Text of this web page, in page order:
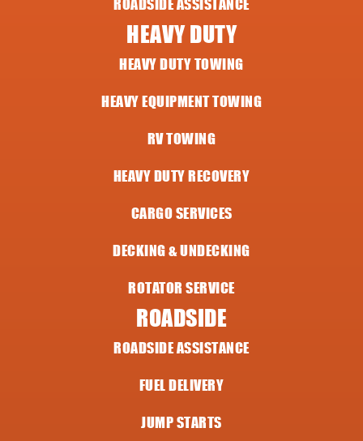
ROADSIDE ASSISTANCE
HEAVY DUTY
HEAVY DUTY TOWING
HEAVY EQUIPMENT TOWING
RV TOWING
HEAVY DUTY RECOVERY
CARGO SERVICES
DECKING & UNDECKING
ROTATOR SERVICE
ROADSIDE
ROADSIDE ASSISTANCE
FUEL DELIVERY
JUMP STARTS